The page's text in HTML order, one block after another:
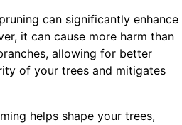
can significantly enhance
it can cause more harm than
allowing for better
of your trees and mitigates
helps shape your trees,